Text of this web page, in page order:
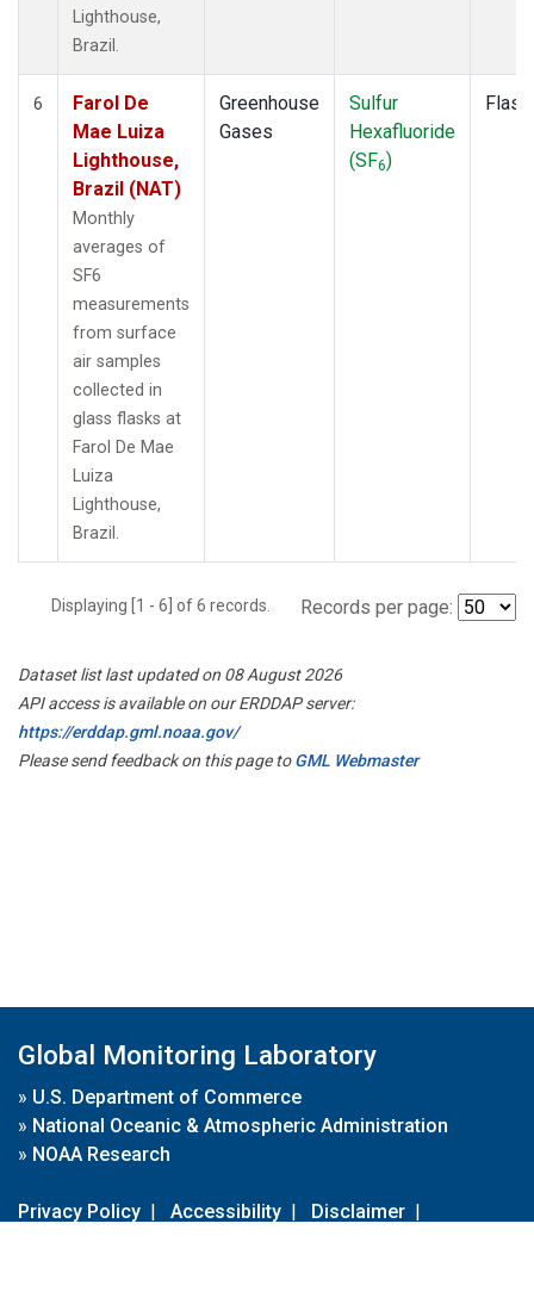
Lighthouse,
Brazil.
6
Farol De
Mae Luiza
Lighthouse,
Brazil (NAT)
Monthly
averages of
SF6
measurements
from surface
air samples
collected in
glass flasks at
Farol De Mae
Luiza
Lighthouse,
Brazil.
Greenhouse
Gases
Sulfur
Hexafluoride
(SF6)
Flask
Displaying [1 - 6] of 6 records. Records per page:
Dataset list last updated on 08 August 2026
API access is available on our ERDDAP server:
https://erddap.gml.noaa.gov/
Please send feedback on this page toGML Webmaster
Global Monitoring Laboratory
» U.S. Department of Commerce
» National Oceanic & Atmospheric Administration
» NOAA Research
Privacy Policy | Accessibility | Disclaimer |